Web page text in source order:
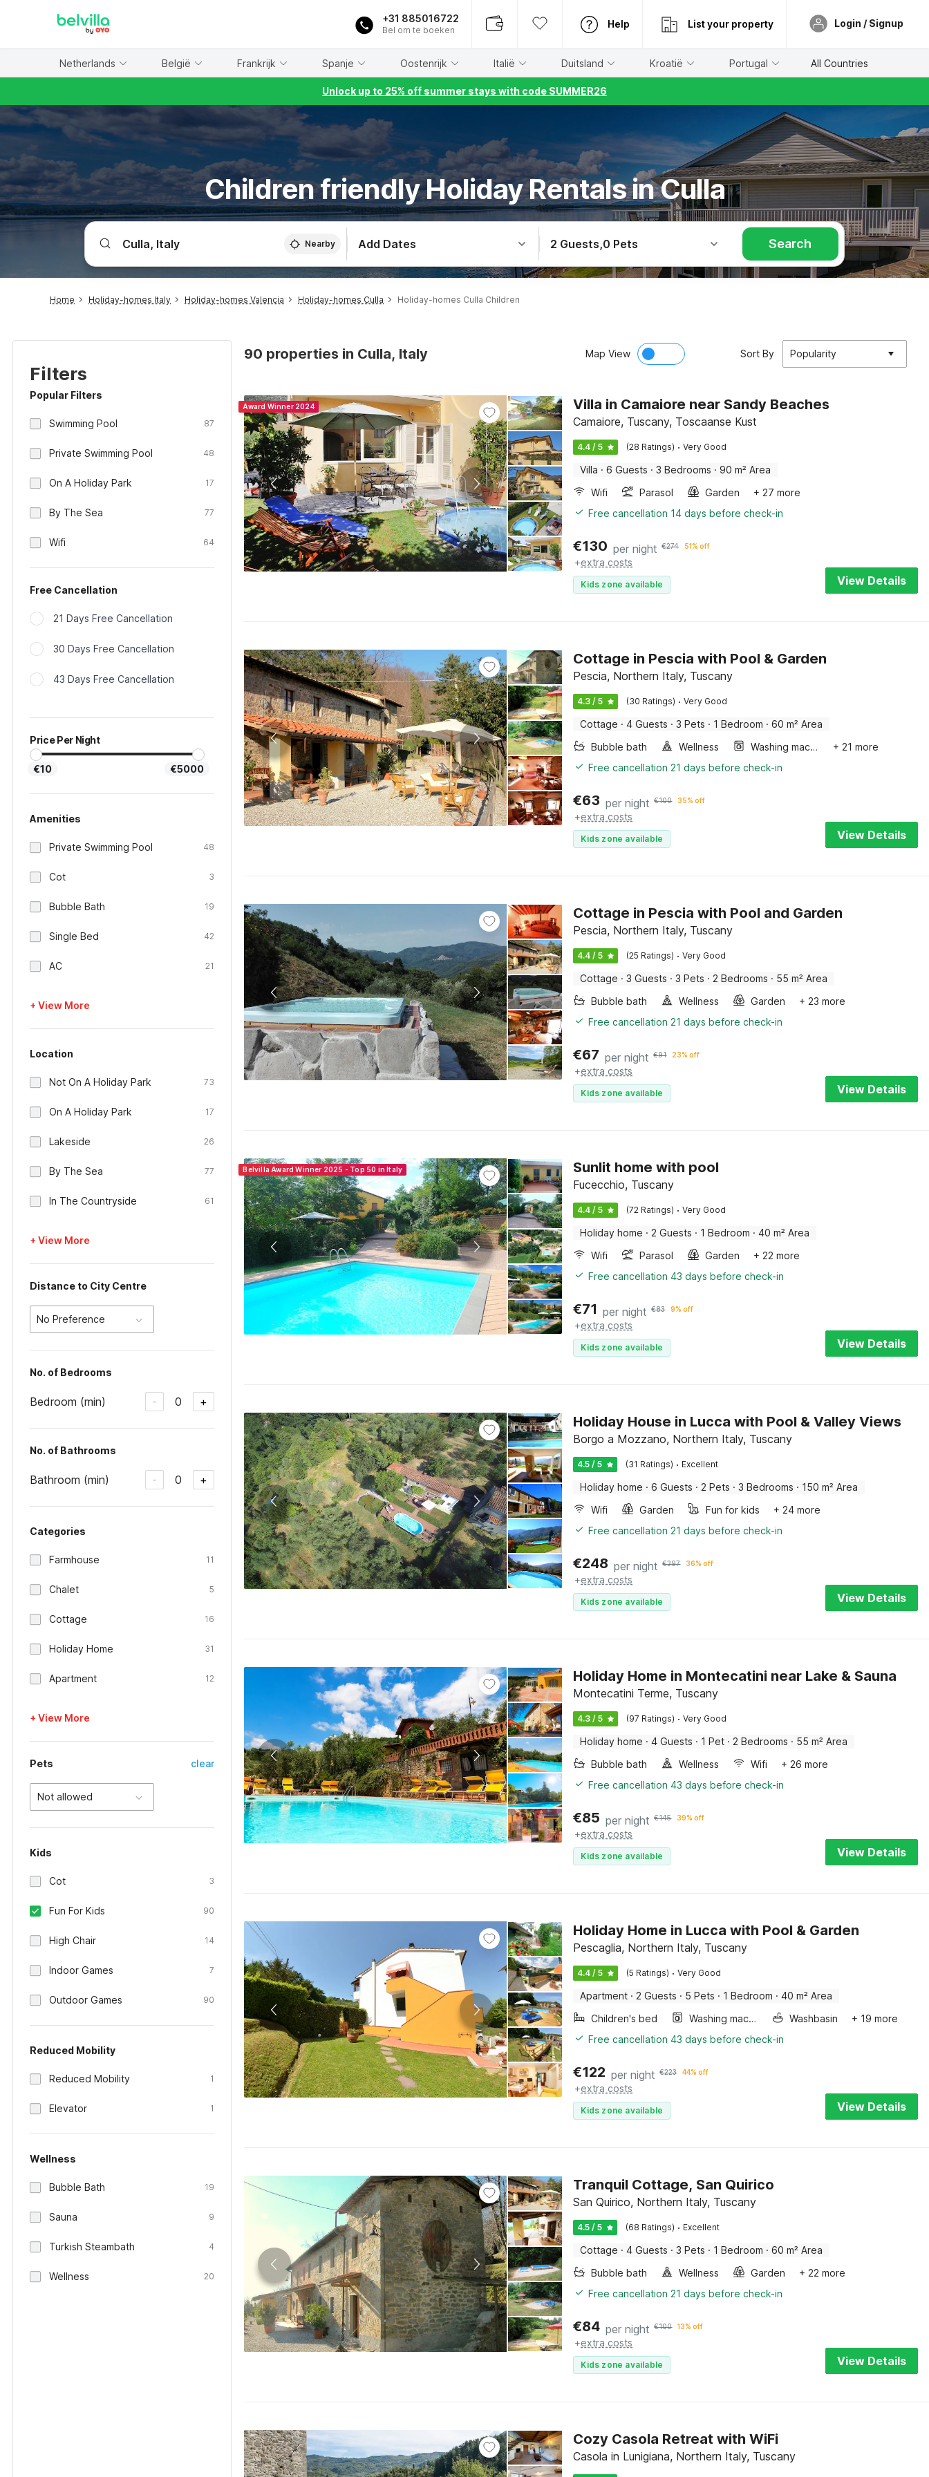
+31 885016722
Bel om te boeken
Help List your property Login / Signup
Netherlands België Frankrijk Spanje Oostenrijk Italië Duitsland Kroatië Portugal All Countries
Unlock up to 25% off summer stays with code SUMMER26
Children friendly Holiday Rentals in Culla
Nearby Add Dates 2 Guests,0 Pets Search
Home Holiday-homes Italy Holiday-homes Valencia Holiday-homes Culla Holiday-homes Culla Children
Filters
Popular Filters
Swimming Pool 87
Private Swimming Pool 48
On A Holiday Park 17
By The Sea 77
Wifi 64
Free Cancellation
21 Days Free Cancellation
30 Days Free Cancellation
43 Days Free Cancellation
Price Per Night
€10 €5000
Amenities
Private Swimming Pool 48
Cot 3
Bubble Bath 19
Single Bed 42
AC 21
+ View More
Location
Not On A Holiday Park 73
On A Holiday Park 17
Lakeside 26
By The Sea 77
In The Countryside 61
+ View More
Distance to City Centre
No Preference
No. of Bedrooms
Bedroom (min) - 0 +
No. of Bathrooms
Bathroom (min) - 0 +
Categories
Farmhouse 11
Chalet 5
Cottage 16
Holiday Home 31
Apartment 12
+ View More
Pets clear
Not allowed
Kids
Cot 3
Fun For Kids 90
High Chair 14
Indoor Games 7
Outdoor Games 90
Reduced Mobility
Reduced Mobility 1
Elevator 1
Wellness
Bubble Bath 19
Sauna 9
Turkish Steambath 4
Wellness 20
90 properties in Culla, Italy Map View Sort By Popularity
Award Winner 2024 Villa in Camaiore near Sandy Beaches
Camaiore, Tuscany, Toscaanse Kust
4.4 / 5 (28 Ratings) · Very Good
Villa · 6 Guests · 3 Bedrooms · 90 m² Area
Wifi
Parasol Garden
+ 27 more
Free cancellation 14 days before check-in
€130 per night €274 51% off
+extra costs
Kids zone available View Details
Cottage in Pescia with Pool & Garden
Pescia, Northern Italy, Tuscany
4.3 / 5 (30 Ratings) · Very Good
Cottage · 4 Guests · 3 Pets · 1 Bedroom · 60 m² Area
Bubble bath
Wellness Washing machine
+ 21 more
Free cancellation 21 days before check-in
€63 per night €100 35% off
+extra costs
Kids zone available View Details
Cottage in Pescia with Pool and Garden
Pescia, Northern Italy, Tuscany
4.4 / 5 (25 Ratings) · Very Good
Cottage · 3 Guests · 3 Pets · 2 Bedrooms · 55 m² Area
Bubble bath
Wellness Garden
+ 23 more
Free cancellation 21 days before check-in
€67 per night €91 23% off
+extra costs
Kids zone available View Details
Belvilla Award Winner 2025 - Top 50 in Italy Sunlit home with pool
Fucecchio, Tuscany
4.4 / 5 (72 Ratings) · Very Good
Holiday home · 2 Guests · 1 Bedroom · 40 m² Area
Wifi
Parasol Garden
+ 22 more
Free cancellation 43 days before check-in
€71 per night €83 9% off
+extra costs
Kids zone available View Details
Holiday House in Lucca with Pool & Valley Views
Borgo a Mozzano, Northern Italy, Tuscany
4.5 / 5 (31 Ratings) · Excellent
Holiday home · 6 Guests · 2 Pets · 3 Bedrooms · 150 m² Area
Wifi
Garden Fun for kids
+ 24 more
Free cancellation 21 days before check-in
€248 per night €397 36% off
+extra costs
Kids zone available View Details
Holiday Home in Montecatini near Lake & Sauna
Montecatini Terme, Tuscany
4.3 / 5 (97 Ratings) · Very Good
Holiday home · 4 Guests · 1 Pet · 2 Bedrooms · 55 m² Area
Bubble bath
Wellness Wifi
+ 26 more
Free cancellation 43 days before check-in
€85 per night €145 39% off
+extra costs
Kids zone available View Details
Holiday Home in Lucca with Pool & Garden
Pescaglia, Northern Italy, Tuscany
4.4 / 5 (5 Ratings) · Very Good
Apartment · 2 Guests · 5 Pets · 1 Bedroom · 40 m² Area
Children's bed
Washing machine Washbasin
+ 19 more
Free cancellation 43 days before check-in
€122 per night €223 44% off
+extra costs
Kids zone available View Details
Tranquil Cottage, San Quirico
San Quirico, Northern Italy, Tuscany
4.5 / 5 (68 Ratings) · Excellent
Cottage · 4 Guests · 3 Pets · 1 Bedroom · 60 m² Area
Bubble bath
Wellness Garden
+ 22 more
Free cancellation 21 days before check-in
€84 per night €100 13% off
+extra costs
Kids zone available View Details
Cozy Casola Retreat with WiFi
Casola in Lunigiana, Northern Italy, Tuscany